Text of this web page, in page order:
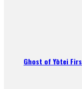
Ghost of Yōtei